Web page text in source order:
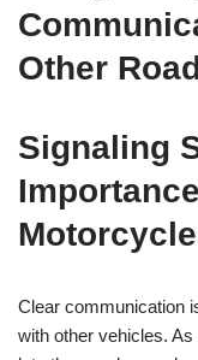
Other
Signaling
Clear communication
with other vehicles.